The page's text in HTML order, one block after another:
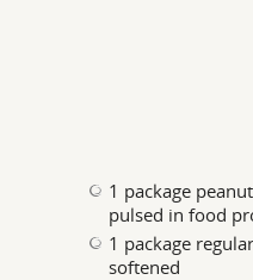
1 package
pulsed in food
1 package
softened